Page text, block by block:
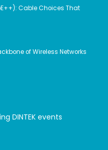
Cable Choices That
of Wireless Networks
DINTEK events